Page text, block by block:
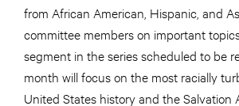
from African American, Hispanic, and
committee members on important
segment in the series scheduled to be
month will focus on the most racially
United States history and the Salvation